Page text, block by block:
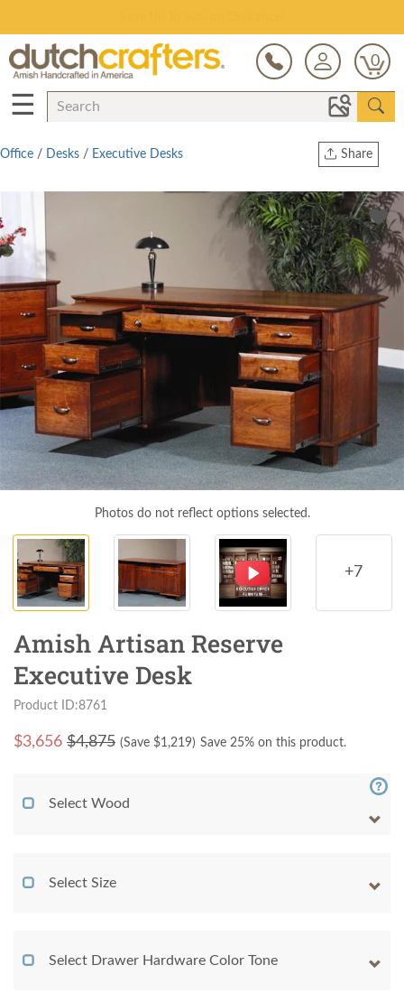
0
☰
Share
Copy Link
Twitter
Office / Desks / Executive Desks
Photos do not reflect options selected.
+7
Amish Artisan Reserve
Executive Desk
Product ID:8761
$3,656 $4,875 (Save $1,219) Save 25% on this product.
Select Wood
Select Size
Select Drawer Hardware Color Tone